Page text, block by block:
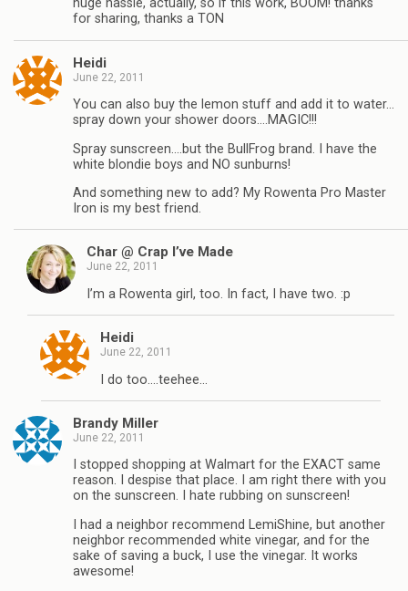
huge hassle, actually, so if this work, BOOM! thanks
for sharing, thanks a TON
Heidi
June 22, 2011
You can also buy the lemon stuff and add it to water…
spray down your shower doors….MAGIC!!!
Spray sunscreen….but the BullFrog brand. I have the
white blondie boys and NO sunburns!
And something new to add? My Rowenta Pro Master
Iron is my best friend.
Char @ Crap I’ve Made
June 22, 2011
I’m a Rowenta girl, too. In fact, I have two. :p
Heidi
June 22, 2011
I do too….teehee…
Brandy Miller
June 22, 2011
I stopped shopping at Walmart for the EXACT same
reason. I despise that place. I am right there with you
on the sunscreen. I hate rubbing on sunscreen!
I had a neighbor recommend LemiShine, but another
neighbor recommended white vinegar, and for the
sake of saving a buck, I use the vinegar. It works
awesome!